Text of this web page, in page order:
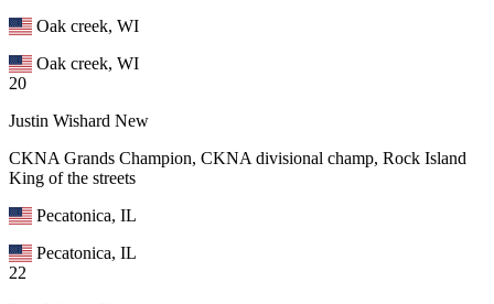
Oak creek, WI
Oak creek, WI
20
Justin Wishard New
CKNA Grands Champion, CKNA divisional champ, Rock Island
King of the streets
Pecatonica, IL
Pecatonica, IL
22